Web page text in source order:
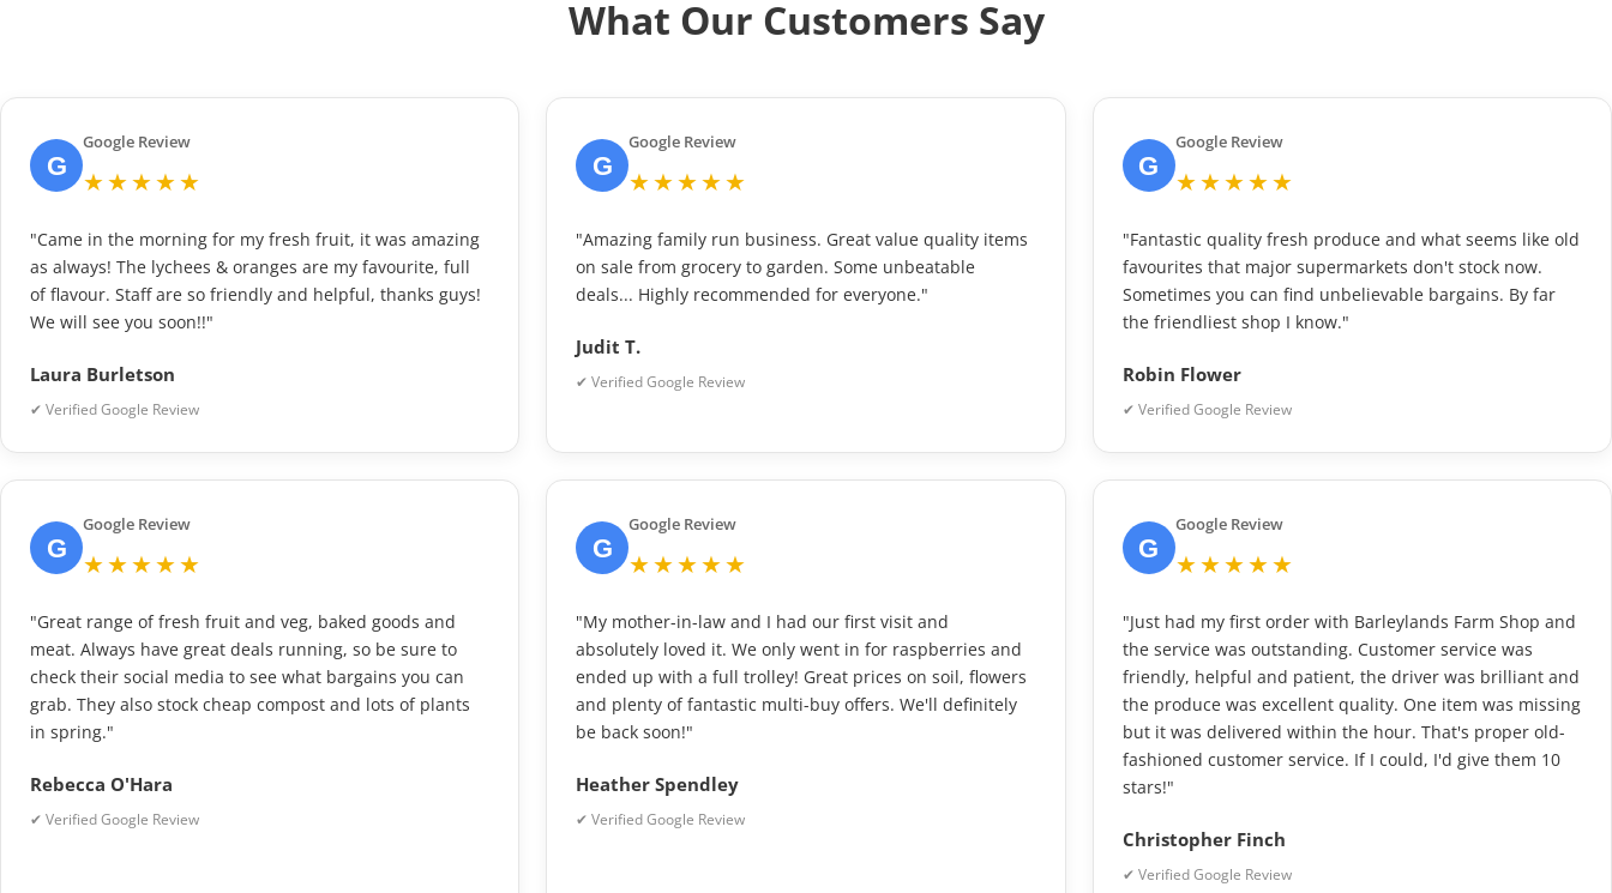
What Our Customers Say
G
Google Review
★★★★★
"Came in the morning for my fresh fruit, it was amazing
as always! The lychees & oranges are my favourite, full
of flavour. Staff are so friendly and helpful, thanks guys!
We will see you soon!!"
Laura Burletson
✔ Verified Google Review
G
Google Review
★★★★★
"Amazing family run business. Great value quality items
on sale from grocery to garden. Some unbeatable
deals... Highly recommended for everyone."
Judit T.
✔ Verified Google Review
G
Google Review
★★★★★
"Fantastic quality fresh produce and what seems like old
favourites that major supermarkets don't stock now.
Sometimes you can find unbelievable bargains. By far
the friendliest shop I know."
Robin Flower
✔ Verified Google Review
G
Google Review
★★★★★
"Great range of fresh fruit and veg, baked goods and
meat. Always have great deals running, so be sure to
check their social media to see what bargains you can
grab. They also stock cheap compost and lots of plants
in spring."
Rebecca O'Hara
✔ Verified Google Review
G
Google Review
★★★★★
"My mother-in-law and I had our first visit and
absolutely loved it. We only went in for raspberries and
ended up with a full trolley! Great prices on soil, flowers
and plenty of fantastic multi-buy offers. We'll definitely
be back soon!"
Heather Spendley
✔ Verified Google Review
G
Google Review
★★★★★
"Just had my first order with Barleylands Farm Shop and
the service was outstanding. Customer service was
friendly, helpful and patient, the driver was brilliant and
the produce was excellent quality. One item was missing
but it was delivered within the hour. That's proper old-
fashioned customer service. If I could, I'd give them 10
stars!"
Christopher Finch
✔ Verified Google Review